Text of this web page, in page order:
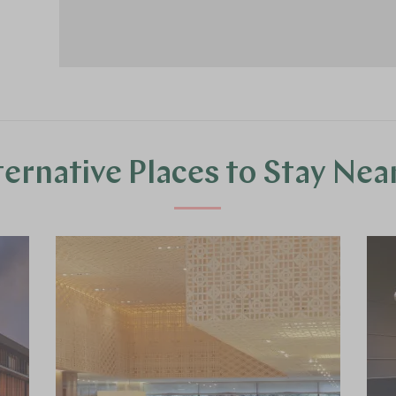
Places to Stay